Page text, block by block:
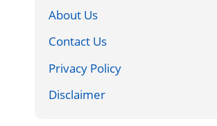
About Us
Contact Us
Privacy Policy
Disclaimer